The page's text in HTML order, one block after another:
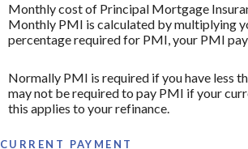
Monthly cost of Principal Mortgage
Monthly PMI is calculated by multiplying
percentage required for PMI, your PMI
Normally PMI is required if you have less
may not be required to pay PMI if your
this applies to your refinance.
CURRENT PAYMENT